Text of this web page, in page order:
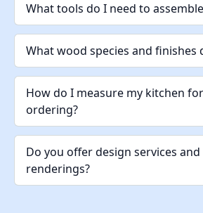
What tools do I need to
What wood species and finishes
How do I measure my kitchen
ordering?
Do you offer design services and
renderings?